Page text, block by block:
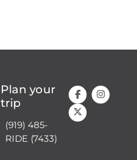
Plan your
trip
(919) 485-
RIDE (7433)